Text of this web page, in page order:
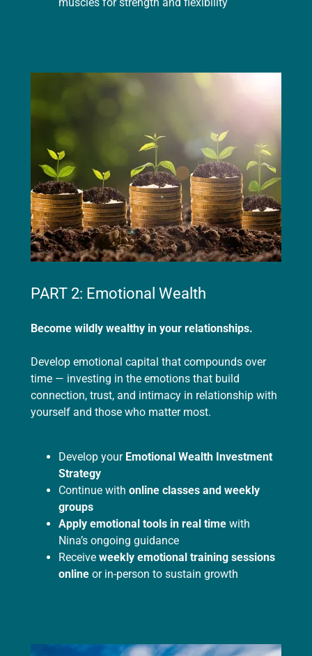
PART 2: Emotional Wealth
Become wildly wealthy in your relationships.
Develop emotional capital that compounds over
time — investing in the emotions that build
connection, trust, and intimacy in relationship with
yourself and those who matter most.
Develop your Emotional Wealth Investment
Strategy
Continue with online classes and weekly
groups
Apply emotional tools in real time with
Nina’s ongoing guidance
Receive weekly emotional training sessions
online or in-person to sustain growth